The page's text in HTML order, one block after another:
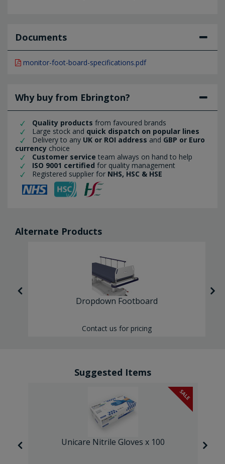
Documents
monitor-foot-board-specifications.pdf
Why buy from Ebrington?
Quality products from favoured brands
Large stock and quick dispatch on popular lines
Delivery to any UK or ROI address and GBP or Euro
currency choice
Customer service team always on hand to help
ISO 9001 certified for quality management
Registered supplier for NHS, HSC & HSE
Alternate Products
Dropdown Footboard
Contact us for pricing
Suggested Items
SALE
Unicare Nitrile Gloves x 100